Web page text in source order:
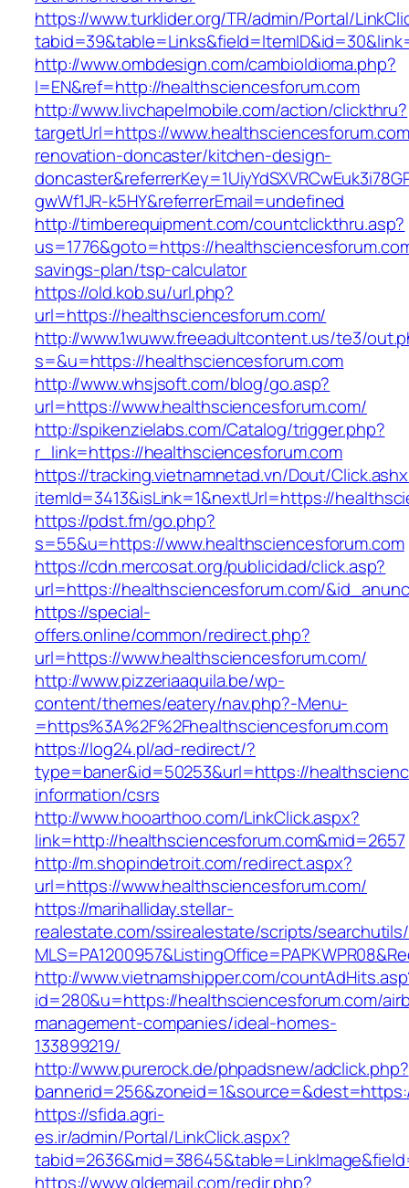
https://www.turklider.org/TR/admin/Portal/
http://www.ombdesign.com/cambioIdioma.php?
l=EN&ref=http://healthsciencesforum.com
http://www.livchapelmobile.com/action/clickthru?
targetUrl=https://
renovation-doncaster/kitchen-design-
gwWf1JR-k5HY&referrerEmail=undefined
http://timberequipment.com/countclickthru.asp?
us=1776&goto=https://
savings-plan/tsp-calculator
https://old.kob.su/url.php?
url=https://healthsciencesforum.com/
http://www.1wuww.freeadultcontent.us/te3/
s=&u=https://healthsciencesforum.com
http://www.whsjsoft.com/blog/go.asp?
url=https://www.healthsciencesforum.com/
http://spikenzielabs.com/Catalog/trigger.php?
r_link=https://healthsciencesforum.com
https://tracking.vietnamnetad.vn/Dout/
itemId=3413&isLink=1&nextUrl=https://
https://pdst.fm/go.php?
s=55&u=https://www.healthsciencesforum.com
https://cdn.mercosat.org/publicidad/click.asp?
url=https://healthsciencesforum.com/
https://special-
offers.online/common/redirect.php?
url=https://www.healthsciencesforum.com/
http://www.pizzeriaaquila.be/wp-
content/themes/eatery/nav.php?-Menu-
=https%3A%2F%2Fhealthsciencesforum.com
https://log24.pl/ad-redirect/?
type=baner&id=50253&url=https://
information/csrs
http://www.hooarthoo.com/LinkClick.aspx?
link=http://healthsciencesforum.com&mid=2657
http://m.shopindetroit.com/redirect.aspx?
url=https://www.healthsciencesforum.com/
https://marihalliday.stellar-
realestate.com/ssirealestate/scripts/
http://www.vietnamshipper.com/
id=280&u=https://healthsciencesforum.com/
management-companies/ideal-homes-
133899219/
http://www.purerock.de/phpadsnew/adclick.php?
https://sfida.agri-
es.ir/admin/Portal/LinkClick.aspx?
https://www.gldemail.com/redir.php?